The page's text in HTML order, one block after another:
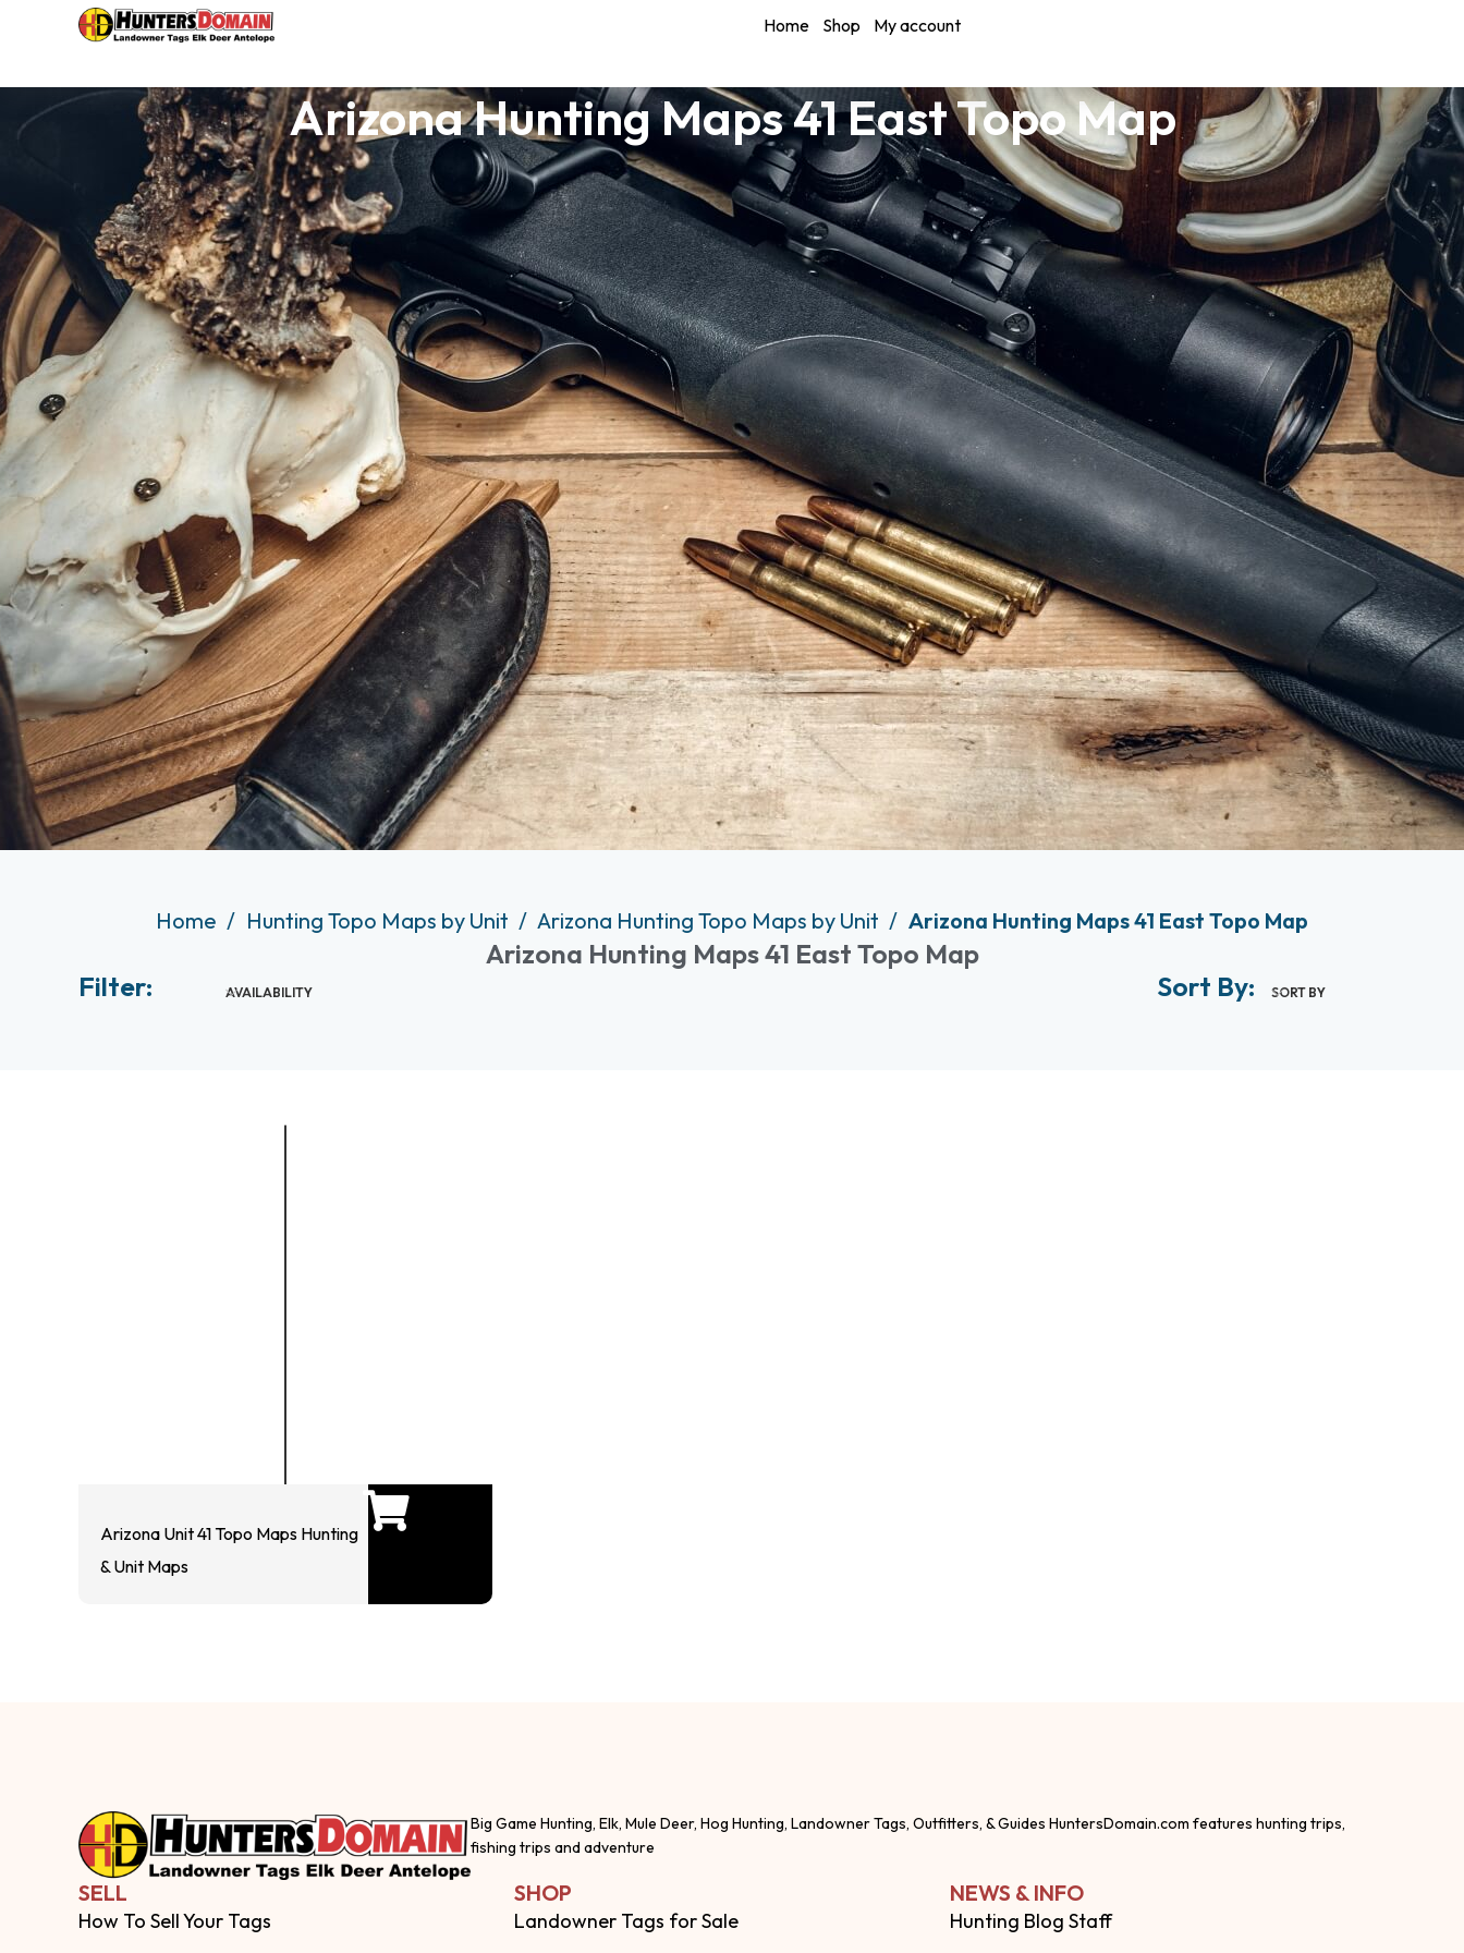
Home Shop My account
Arizona Hunting Maps 41 East Topo Map
Home Hunting Topo Maps by Unit Arizona Hunting Topo Maps by Unit Arizona Hunting Maps 41 East Topo Map
Arizona Hunting Maps 41 East Topo Map
Filter:
AVAILABILITY Sort By: SORT BY
Arizona Unit 41 Topo Maps Hunting
& Unit Maps
Big Game Hunting, Elk, Mule Deer, Hog Hunting, Landowner Tags, Outfitters, & Guides HuntersDomain.com features hunting trips,
fishing trips and adventure
SELL
How To Sell Your Tags
SHOP
Landowner Tags for Sale
NEWS & INFO
Hunting Blog Staff